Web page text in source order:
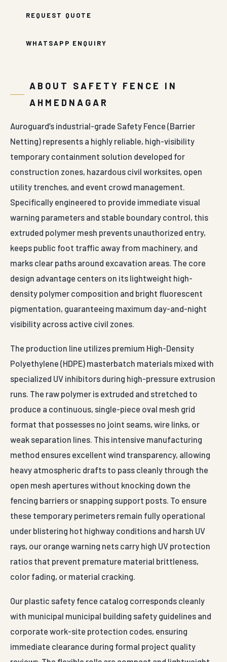
REQUEST QUOTE
WHATSAPP ENQUIRY
ABOUT SAFETY FENCE IN
AHMEDNAGAR
Auroguard’s industrial-grade Safety Fence (Barrier
Netting) represents a highly reliable, high-visibility
temporary containment solution developed for
construction zones, hazardous civil worksites, open
utility trenches, and event crowd management.
Specifically engineered to provide immediate visual
warning parameters and stable boundary control, this
extruded polymer mesh prevents unauthorized entry,
keeps public foot traffic away from machinery, and
marks clear paths around excavation areas. The core
design advantage centers on its lightweight high-
density polymer composition and bright fluorescent
pigmentation, guaranteeing maximum day-and-night
visibility across active civil zones.
The production line utilizes premium High-Density
Polyethylene (HDPE) masterbatch materials mixed with
specialized UV inhibitors during high-pressure extrusion
runs. The raw polymer is extruded and stretched to
produce a continuous, single-piece oval mesh grid
format that possesses no joint seams, wire links, or
weak separation lines. This intensive manufacturing
method ensures excellent wind transparency, allowing
heavy atmospheric drafts to pass cleanly through the
open mesh apertures without knocking down the
fencing barriers or snapping support posts. To ensure
these temporary perimeters remain fully operational
under blistering hot highway conditions and harsh UV
rays, our orange warning nets carry high UV protection
ratios that prevent premature material brittleness,
color fading, or material cracking.
Our plastic safety fence catalog corresponds cleanly
with municipal municipal building safety guidelines and
corporate work-site protection codes, ensuring
immediate clearance during formal project quality